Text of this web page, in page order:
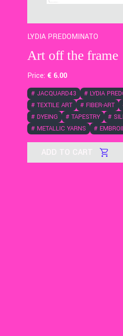
LYDIA PREDOMINATO
Art off the frame
Price: € 6.00
# JACQUARD43 # LYDIA
# TEXTILE ART # FIBER-ART
# DYEING # TAPESTRY #
# METALLIC YARNS #
ADD TO CART